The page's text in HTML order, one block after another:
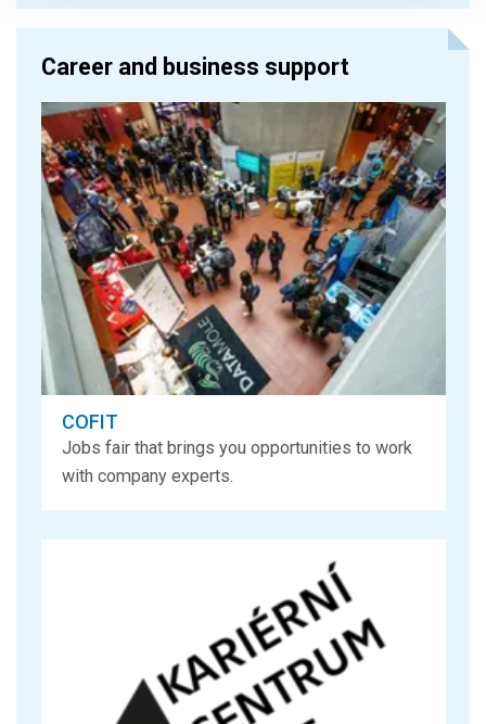
Career and business support
COFIT
Jobs fair that brings you opportunities to work
with company experts.